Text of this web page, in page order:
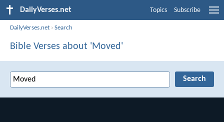
DailyVerses.net Topics Subscribe
DailyVerses.net ›Search
Bible Verses about 'Moved'